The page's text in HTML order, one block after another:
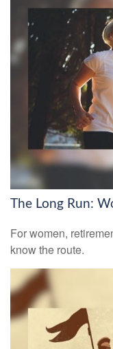
The Long Run:
For women,
know the route.